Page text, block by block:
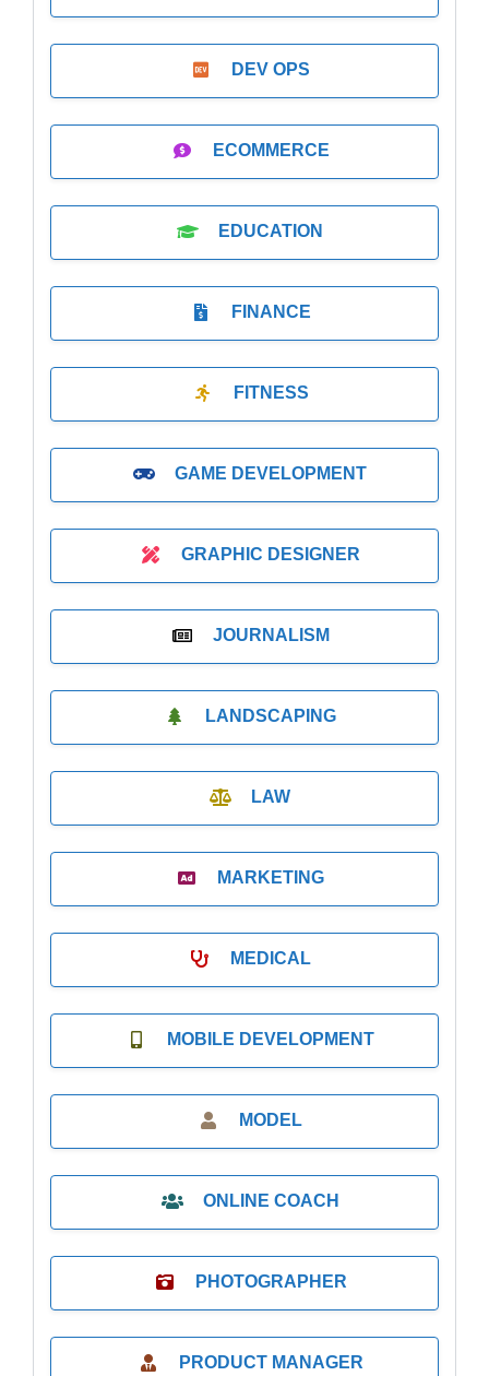
DEV OPS
ECOMMERCE
EDUCATION
FINANCE
FITNESS
GAME DEVELOPMENT
GRAPHIC DESIGNER
JOURNALISM
LANDSCAPING
LAW
MARKETING
MEDICAL
MOBILE DEVELOPMENT
MODEL
ONLINE COACH
PHOTOGRAPHER
PRODUCT MANAGER